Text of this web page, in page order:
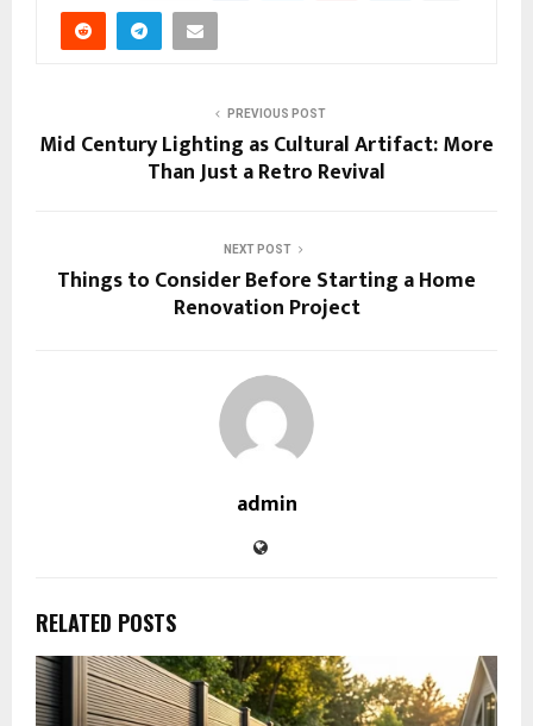
PREVIOUS POST
Mid Century Lighting as Cultural Artifact: More
Than Just a Retro Revival
NEXT POST
Things to Consider Before Starting a Home
Renovation Project
admin
RELATED POSTS